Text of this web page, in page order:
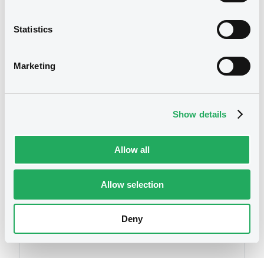
Statistics
Marketing
Show details
Allow all
Allow selection
Deny